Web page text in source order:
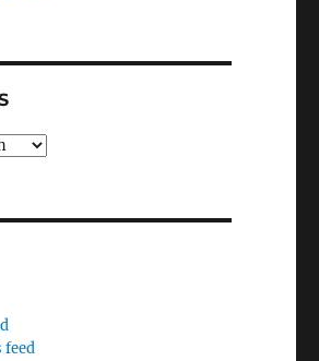
feed